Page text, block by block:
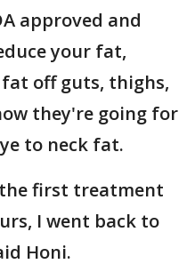
approved and
your fat,
off guts, thighs,
they're going for
to neck fat.
first treatment
I went back to
Honi.